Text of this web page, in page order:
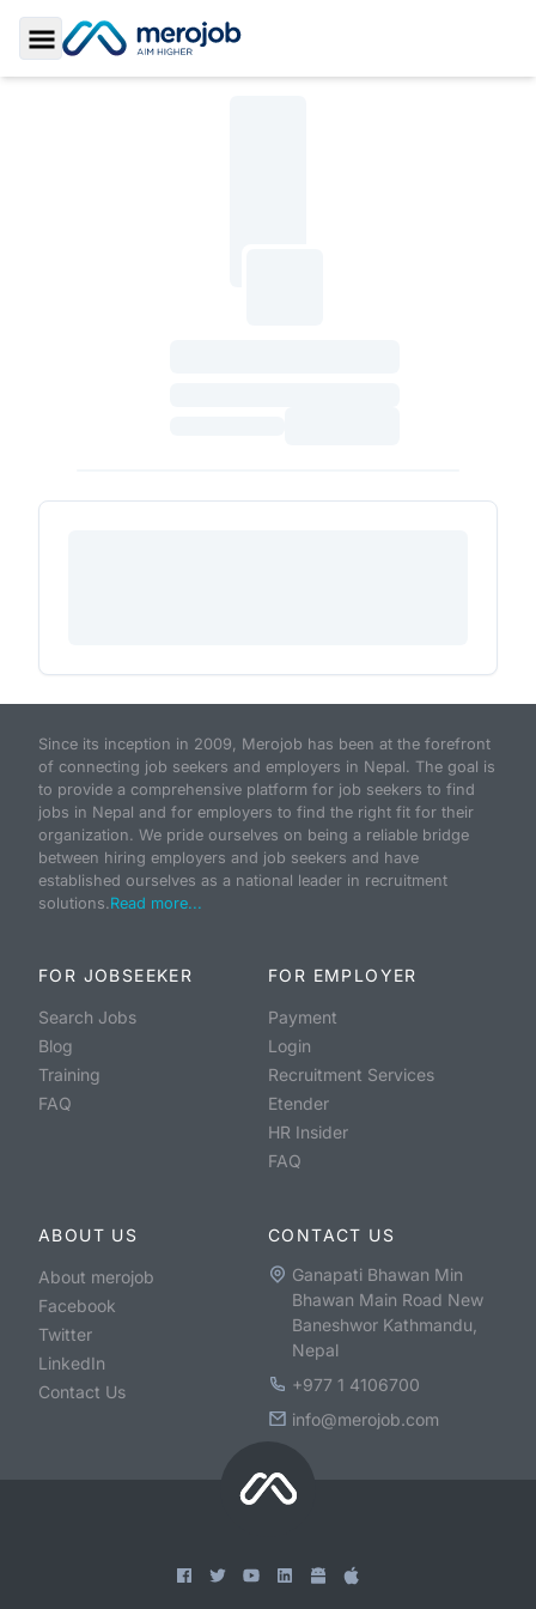
Toggle Sidebar
Since its inception in 2009, Merojob has been at the forefront
of connecting job seekers and employers in Nepal. The goal is
to provide a comprehensive platform for job seekers to find
jobs in Nepal and for employers to find the right fit for their
organization. We pride ourselves on being a reliable bridge
between hiring employers and job seekers and have
established ourselves as a national leader in recruitment
solutions.Read more...
FOR JOBSEEKER
Search Jobs
Blog
Training
FAQ
FOR EMPLOYER
Payment
Login
Recruitment Services
Etender
HR Insider
FAQ
ABOUT US
About merojob
Facebook
Twitter
LinkedIn
Contact Us
CONTACT US
Ganapati Bhawan Min
Bhawan Main Road New
Baneshwor Kathmandu,
Nepal
+977 1 4106700
info@merojob.com